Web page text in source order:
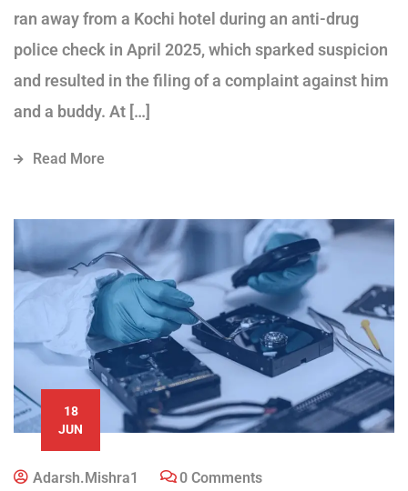
ran away from a Kochi hotel during an anti-drug
police check in April 2025, which sparked suspicion
and resulted in the filing of a complaint against him
and a buddy. At […]
Read More
18
JUN
Adarsh.mishra1 0 Comments